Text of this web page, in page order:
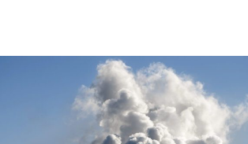
Is your business EU CBAM-ready?